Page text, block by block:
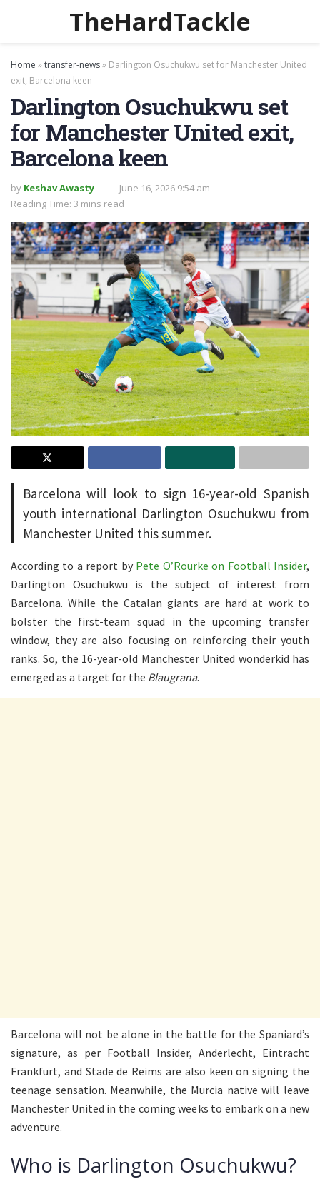
TheHardTackle
Home »transfer-news» Darlington Osuchukwu set for Manchester United
exit, Barcelona keen
Darlington Osuchukwu set
for Manchester United exit,
Barcelona keen
by Keshav Awasty
June 16, 2026 9:54 am
Reading Time: 3 mins read
Barcelona will look to sign 16-year-old Spanish
youth international Darlington Osuchukwu from
Manchester United this summer.
According to a report by Pete O’Rourke on Football Insider,
Darlington Osuchukwu is the subject of interest from
Barcelona. While the Catalan giants are hard at work to
bolster the first-team squad in the upcoming transfer
window, they are also focusing on reinforcing their youth
ranks. So, the 16-year-old Manchester United wonderkid has
emerged as a target for the Blaugrana.
Barcelona will not be alone in the battle for the Spaniard’s
signature, as per Football Insider, Anderlecht, Eintracht
Frankfurt, and Stade de Reims are also keen on signing the
teenage sensation. Meanwhile, the Murcia native will leave
Manchester United in the coming weeks to embark on a new
adventure.
Who is Darlington Osuchukwu?